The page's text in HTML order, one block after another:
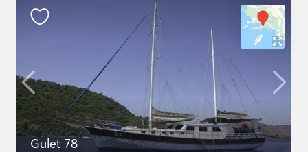
Gulet 78